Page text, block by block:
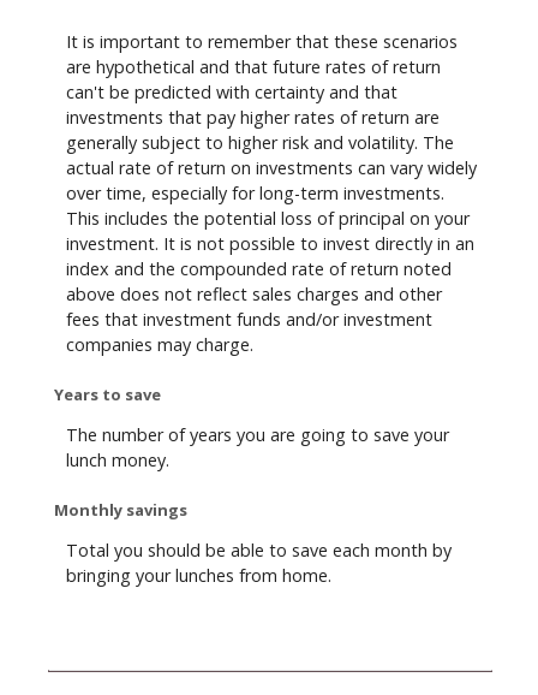
It is important to remember that these scenarios
are hypothetical and that future rates of return
can't be predicted with certainty and that
investments that pay higher rates of return are
generally subject to higher risk and volatility. The
actual rate of return on investments can vary widely
over time, especially for long-term investments.
This includes the potential loss of principal on your
investment. It is not possible to invest directly in an
index and the compounded rate of return noted
above does not reflect sales charges and other
fees that investment funds and/or investment
companies may charge.
Years to save
The number of years you are going to save your
lunch money.
Monthly savings
Total you should be able to save each month by
bringing your lunches from home.